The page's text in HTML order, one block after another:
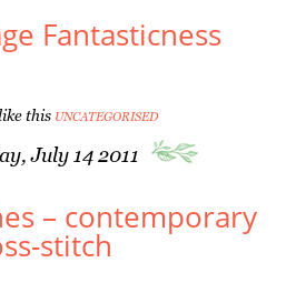
Fantasticness
this UNCATEGORISED
July 14 2011
– contemporary
stitch